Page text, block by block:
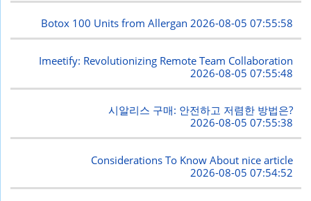
Botox 100 Units from Allergan2026-08-05 07:55:58
Imeetify: Revolutionizing Remote Team Collaboration
2026-08-05 07:55:48
시알리스 구매: 안전하고 저렴한 방법은?
2026-08-05 07:55:38
Considerations To Know About nice article
2026-08-05 07:54:52